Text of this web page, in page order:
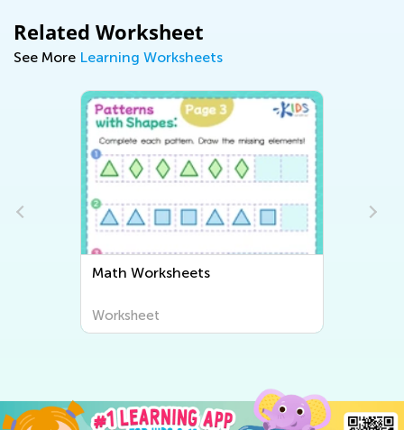
Related Worksheet
See More Learning Worksheets
Math Worksheets
Worksheet